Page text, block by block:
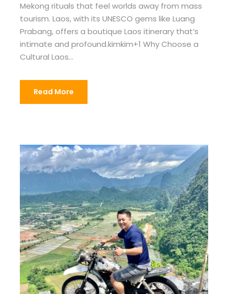
Mekong rituals that feel worlds away from mass
tourism. Laos, with its UNESCO gems like Luang
Prabang, offers a boutique Laos itinerary that’s
intimate and profound.kimkim+1 Why Choose a
Cultural Laos...
Read More